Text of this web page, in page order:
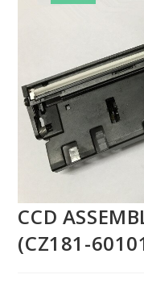
CCD
(CZ181-